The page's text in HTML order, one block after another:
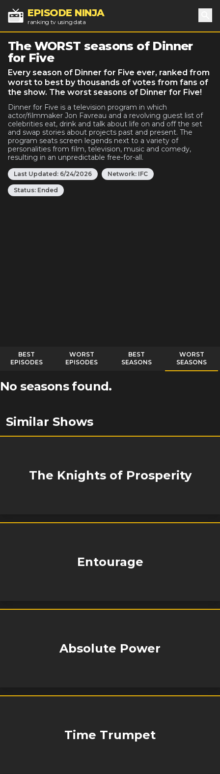
EPISODE NINJA
ranking tv using data
The WORST seasons of Dinner
for Five
Every season of Dinner for Five ever, ranked from
worst to best by thousands of votes from fans of
the show. The worst seasons of Dinner for Five!
Dinner for Five is a television program in which
actor/filmmaker Jon Favreau and a revolving guest list of
celebrities eat, drink and talk about life on and off the set
and swap stories about projects past and present. The
program seats screen legends next to a variety of
personalities from film, television, music and comedy,
resulting in an unpredictable free-for-all.
Last Updated: 6/24/2026 Network: IFC
Status: Ended
BEST
EPISODES
WORST
EPISODES
BEST
SEASONS
WORST
SEASONS
No seasons found.
Similar Shows
The Knights of Prosperity
Entourage
Absolute Power
Time Trumpet